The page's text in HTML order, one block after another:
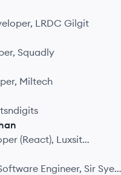
LRDC Gilgit
Squadly
Miltech
(React), Luxsit
Engineer, Sir Syed